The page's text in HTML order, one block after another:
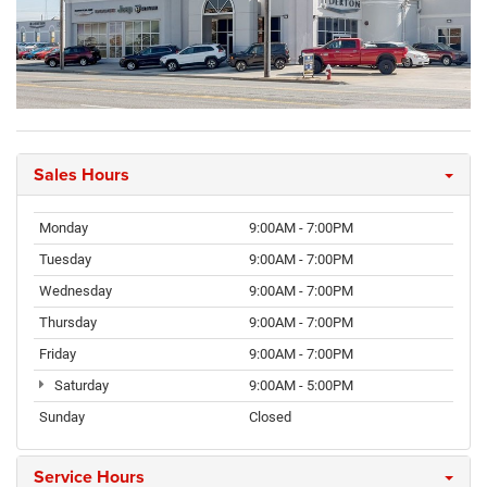
Sales Hours
Monday
9:00AM - 7:00PM
Tuesday
9:00AM - 7:00PM
Wednesday
9:00AM - 7:00PM
Thursday
9:00AM - 7:00PM
Friday
9:00AM - 7:00PM
Saturday
9:00AM - 5:00PM
Sunday
Closed
Service Hours